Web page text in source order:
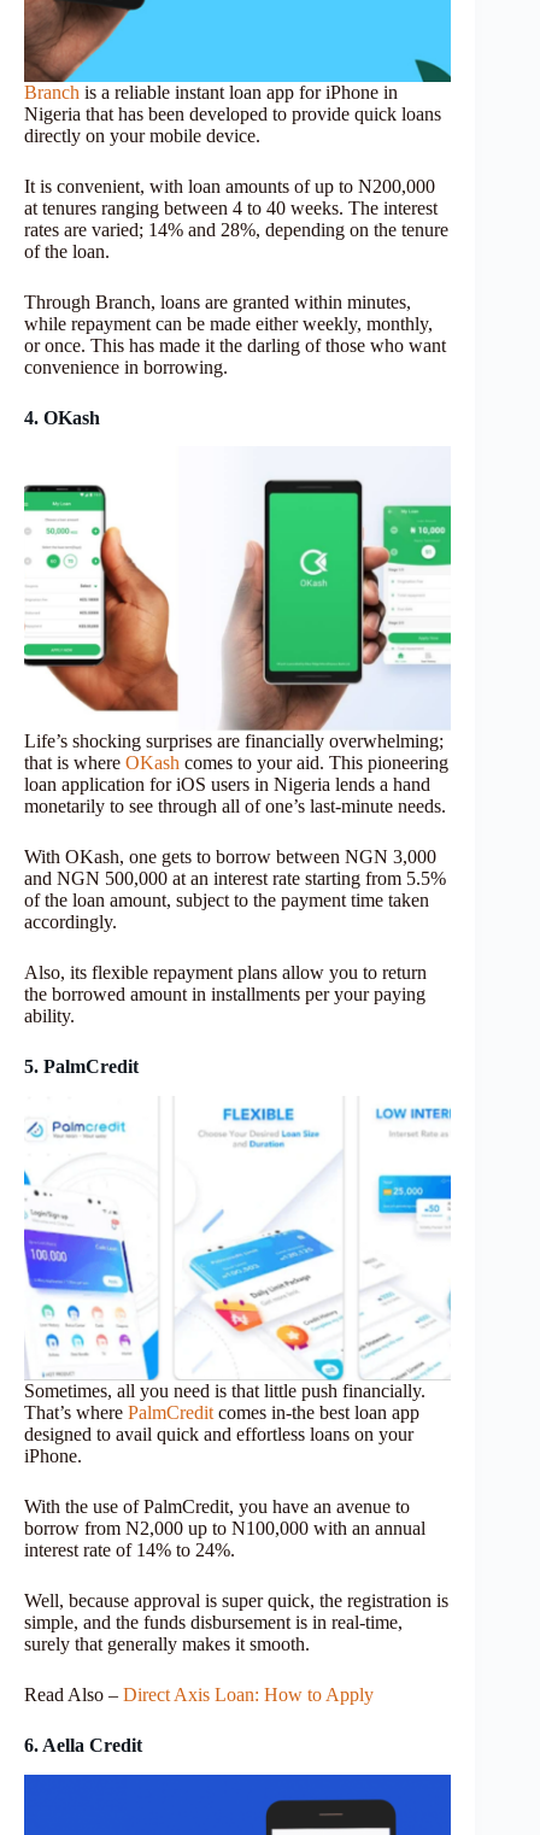
Branch is a reliable instant loan app for iPhone in
Nigeria that has been developed to provide quick loans
directly on your mobile device.
It is convenient, with loan amounts of up to N200,000
at tenures ranging between 4 to 40 weeks. The interest
rates are varied; 14% and 28%, depending on the tenure
of the loan.
Through Branch, loans are granted within minutes,
while repayment can be made either weekly, monthly,
or once. This has made it the darling of those who want
convenience in borrowing.
4. OKash
Life’s shocking surprises are financially overwhelming;
that is where OKash comes to your aid. This pioneering
loan application for iOS users in Nigeria lends a hand
monetarily to see through all of one’s last-minute needs.
With OKash, one gets to borrow between NGN 3,000
and NGN 500,000 at an interest rate starting from 5.5%
of the loan amount, subject to the payment time taken
accordingly.
Also, its flexible repayment plans allow you to return
the borrowed amount in installments per your paying
ability.
5. PalmCredit
Sometimes, all you need is that little push financially.
That’s where PalmCredit comes in-the best loan app
designed to avail quick and effortless loans on your
iPhone.
With the use of PalmCredit, you have an avenue to
borrow from N2,000 up to N100,000 with an annual
interest rate of 14% to 24%.
Well, because approval is super quick, the registration is
simple, and the funds disbursement is in real-time,
surely that generally makes it smooth.
Read Also – Direct Axis Loan: How to Apply
6. Aella Credit